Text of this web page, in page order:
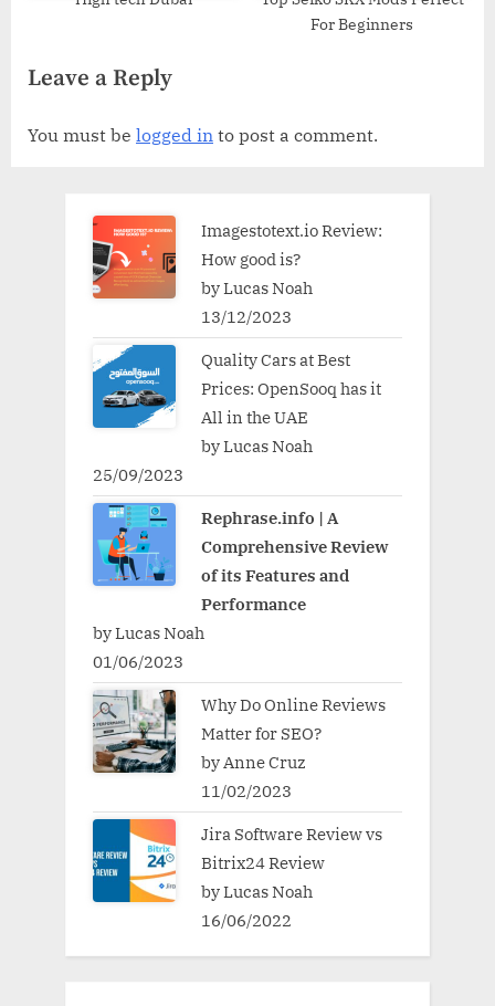
For Beginners
Leave a Reply
You must be logged in to post a comment.
Imagestotext.io Review:
How good is?
by Lucas Noah
13/12/2023
Quality Cars at Best
Prices: OpenSooq has it
All in the UAE
by Lucas Noah
25/09/2023
Rephrase.info | A
Comprehensive Review
of its Features and
Performance
by Lucas Noah
01/06/2023
Why Do Online Reviews
Matter for SEO?
by Anne Cruz
11/02/2023
Jira Software Review vs
Bitrix24 Review
by Lucas Noah
16/06/2022